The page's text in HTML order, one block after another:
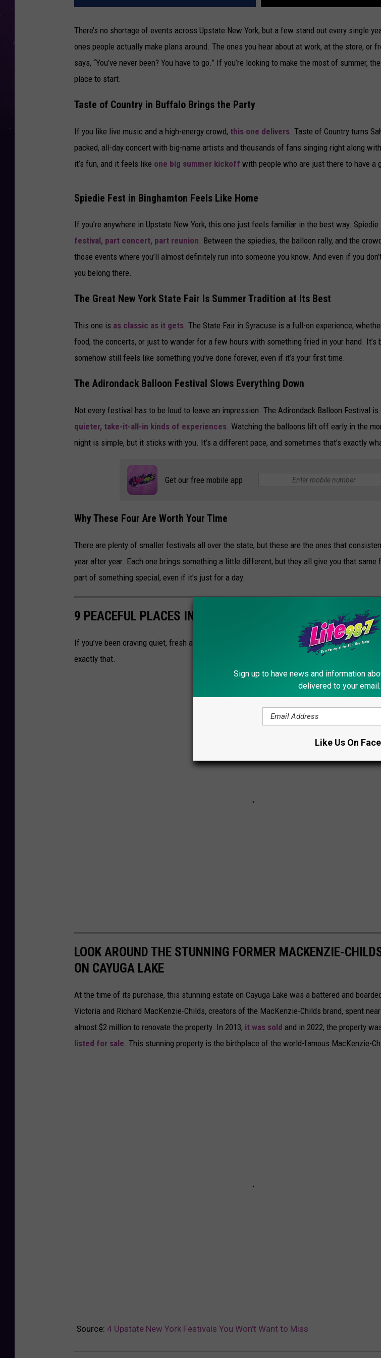
There’s no shortage of events across Upstate New York, but a few stand out every single
ones people actually make plans around. The ones you hear about at work, at the store, or
says, “You’ve never been? You have to go.” If you’re looking to make the most of summer,
place to start.
Taste of Country in Buffalo Brings the Party
If you like live music and a high-energy crowd, this one delivers . Taste of Country turns
packed, all-day concert with big-name artists and thousands of fans singing right along
it’s fun, and it feels like one big summer kickoff with people who are just there to have a
Spiedie Fest in Binghamton Feels Like Home
If you’re anywhere in Upstate New York, this one just feels familiar in the best way. Spiedie
festival, part concert, part reunion. Between the spiedies, the balloon rally, and the
those events where you’ll almost definitely run into someone you know. And even if you
you belong there.
The Great New York State Fair Is Summer Tradition at Its Best
This one is as classic as it gets. The State Fair in Syracuse is a full-on experience,
food, the concerts, or just to wander for a few hours with something fried in your hand. It’s
somehow still feels like something you’ve done forever, even if it’s your first time.
The Adirondack Balloon Festival Slows Everything Down
Not every festival has to be loud to leave an impression. The Adirondack Balloon Festival
quieter, take-it-all-in kinds of experiences . Watching the balloons lift off early in the
night is simple, but it sticks with you. It’s a different pace, and sometimes that’s exactly
Get our free mobile app
Why These Four Are Worth Your Time
There are plenty of smaller festivals all over the state, but these are the ones that
year after year. Each one brings something a little different, but they all give you that same
part of something special, even if it’s just for a day.
9 PEACEFUL PLACES IN UPSTATE NEW YORK TO TRULY
If you’ve been craving quiet, fresh air, and a break from everything, these Upstate New York
exactly that.
LOOK AROUND THE STUNNING FORMER MACKENZIE-
ON CAYUGA LAKE
At the time of its purchase, this stunning estate on Cayuga Lake was a battered and
Victoria and Richard MacKenzie-Childs, creators of the MacKenzie-Childs brand, spent
almost $2 million to renovate the property. In 2013, it was sold and in 2022, the property
listed for sale . This stunning property is the birthplace of the world-famous MacKenzie-
Source: 4 Upstate New York Festivals You Won’t Want to Miss
Sign up to have news and information
delivered to your email.
Like Us On